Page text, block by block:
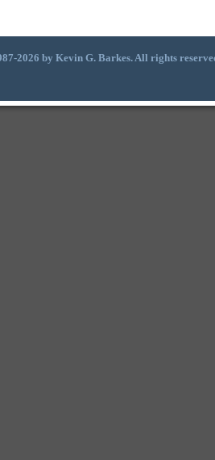
2026 by Kevin G. Barkes. All rights